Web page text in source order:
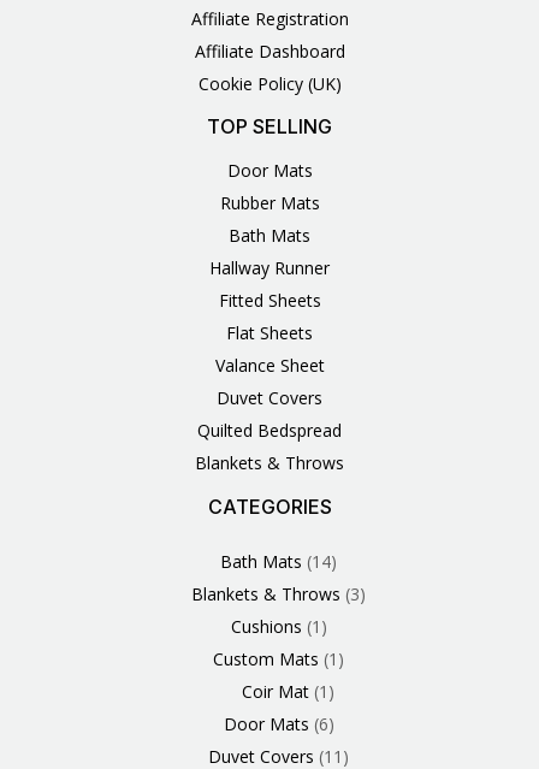
Affiliate Registration
Affiliate Dashboard
Cookie Policy (UK)
TOP SELLING
Door Mats
Rubber Mats
Bath Mats
Hallway Runner
Fitted Sheets
Flat Sheets
Valance Sheet
Duvet Covers
Quilted Bedspread
Blankets & Throws
CATEGORIES
Bath Mats 14
14
Blankets & Throws 3
Cushions 1
1
Custom Mats 1
Coir Mat 1
1
Door Mats 6
6
Duvet Covers 11
1
3
4